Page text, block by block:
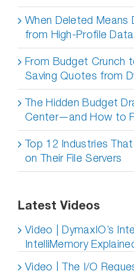
When Deleted Means
from High-Profile
From Budget Crunch
Saving Quotes from
The Hidden Budget
Center—and How to
Top 12 Industries
on Their File Servers
Latest Videos
Video | DymaxIO’s
IntelliMemory
Video | The I/O